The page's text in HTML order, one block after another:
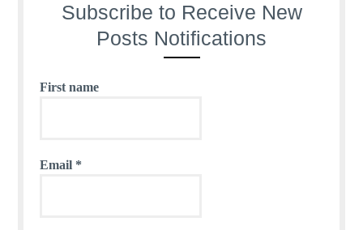
Subscribe to Receive New
Posts Notifications
First name
Email *